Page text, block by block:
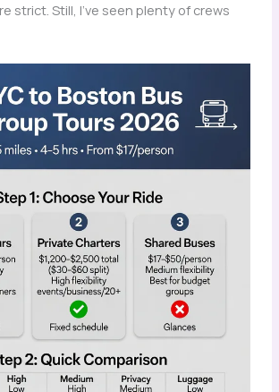
strict. Still, I’ve seen plenty of crews